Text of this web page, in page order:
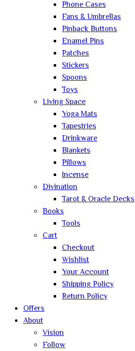
Phone Cases
Fans & Umbrellas
Pinback Buttons
Enamel Pins
Patches
Stickers
Spoons
Toys
Living Space
Yoga Mats
Tapestries
Drinkware
Blankets
Pillows
Incense
Divination
Tarot & Oracle Decks
Books
Tools
Cart
Checkout
Wishlist
Your Account
Shipping Policy
Return Policy
Offers
About
Vision
Follow